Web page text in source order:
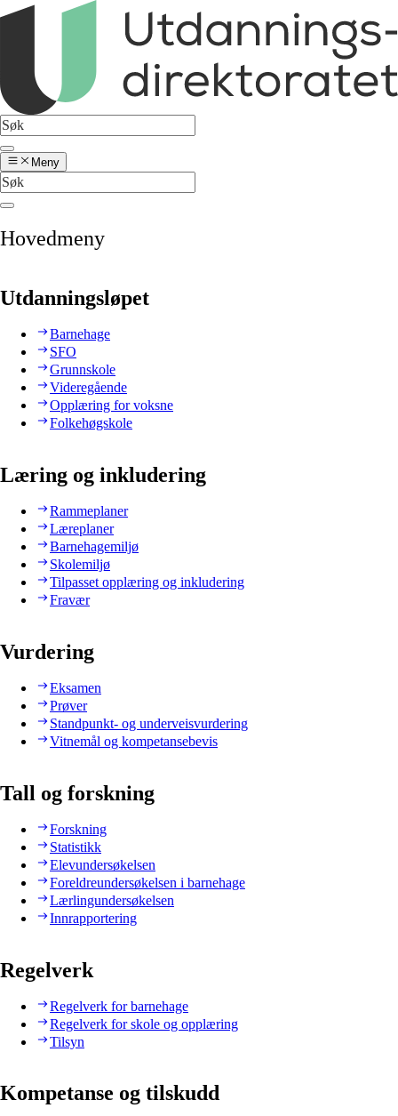
Meny
Hovedmeny
Utdanningsløpet
Barnehage
SFO
Grunnskole
Videregående
Opplæring for voksne
Folkehøgskole
Læring og inkludering
Rammeplaner
Læreplaner
Barnehagemiljø
Skolemiljø
Tilpasset opplæring og inkludering
Fravær
Vurdering
Eksamen
Prøver
Standpunkt- og underveisvurdering
Vitnemål og kompetansebevis
Tall og forskning
Forskning
Statistikk
Elevundersøkelsen
Foreldreundersøkelsen i barnehage
Lærlingundersøkelsen
Innrapportering
Regelverk
Regelverk for barnehage
Regelverk for skole og opplæring
Tilsyn
Kompetanse og tilskudd